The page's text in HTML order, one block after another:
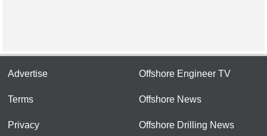
Advertise
Terms
Privacy
Offshore Engineer TV
Offshore News
Offshore Drilling News